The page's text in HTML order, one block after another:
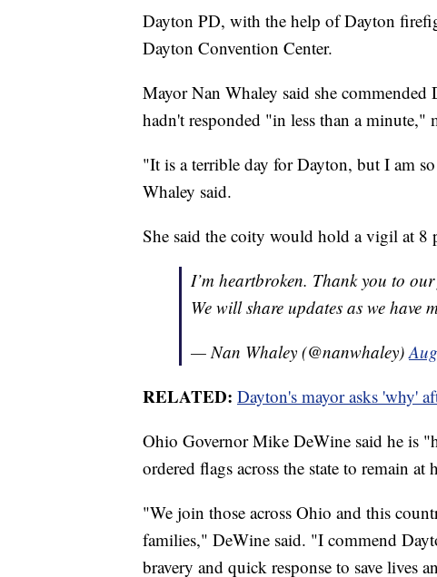
Dayton PD, with the help of Dayton
Dayton Convention Center.
Mayor Nan Whaley said she commended
hadn't responded "in less than a minute,"
"It is a terrible day for Dayton, but I am
Whaley said.
She said the coity would hold a vigil at 8
I’m heartbroken. Thank you to
We will share updates as we have
— Nan Whaley (@nanwhaley)
RELATED: Dayton's mayor asks 'why'
Ohio Governor Mike DeWine said he is
ordered flags across the state to remain at
"We join those across Ohio and this
families," DeWine said. "I commend
bravery and quick response to save lives